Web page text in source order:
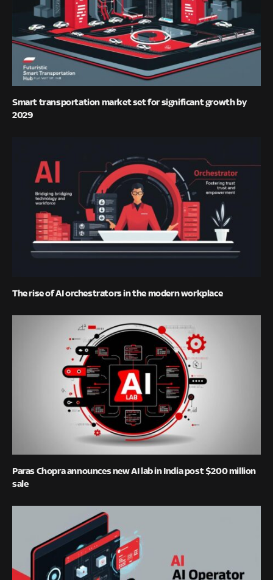
Smart transportation market set for significant growth by
2029
The rise of AI orchestrators in the modern workplace
Paras Chopra announces new AI lab in India post $200 million
sale